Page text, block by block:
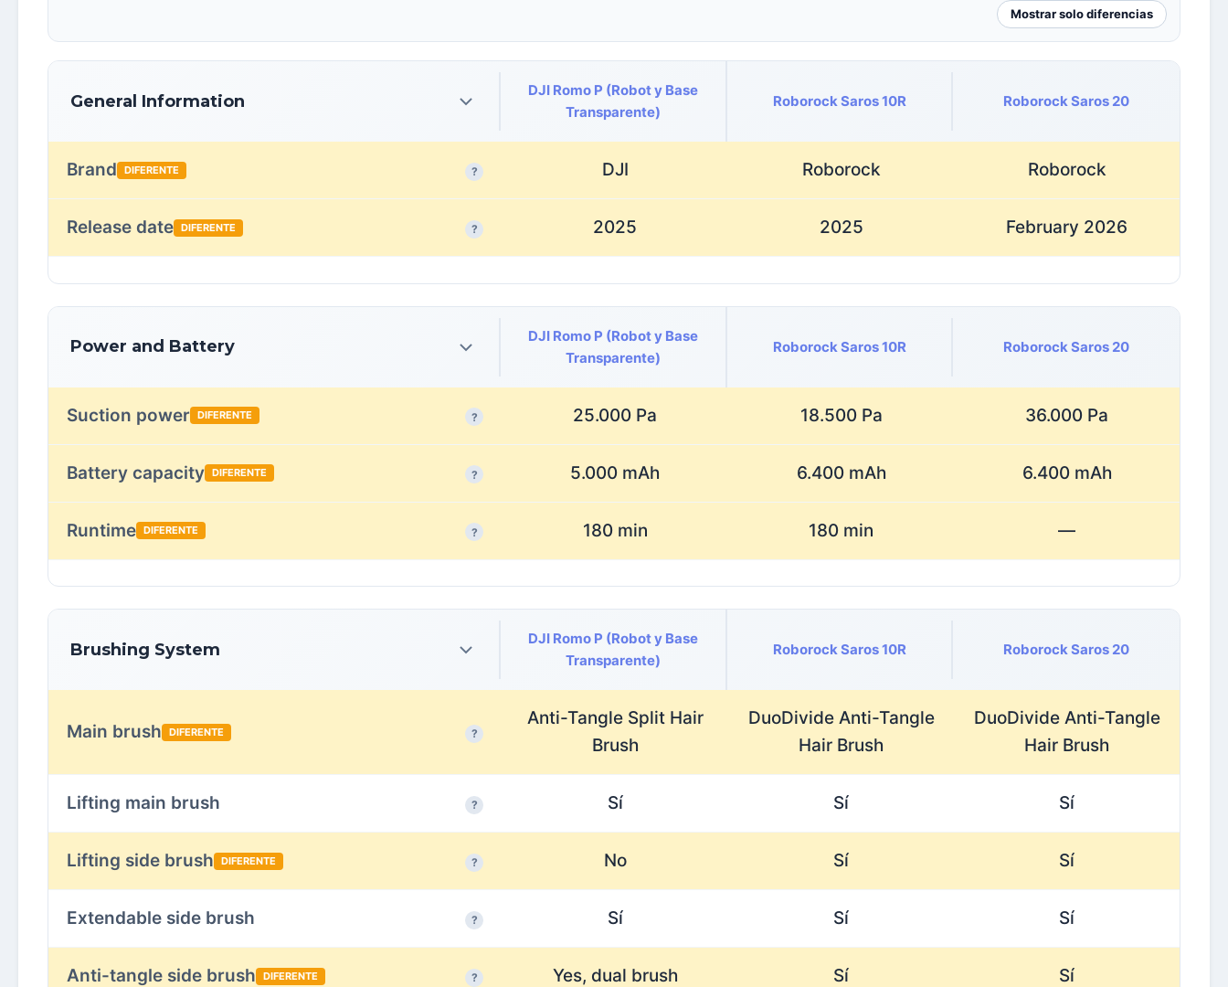
Mostrar solo diferencias
General Information
DJI Romo P (Robot y Base
Transparente)
Roborock Saros 10R Roborock Saros 20
Brand DIFERENTE ? DJI Roborock Roborock
Release date DIFERENTE ? 2025 2025 February 2026
Power and Battery
DJI Romo P (Robot y Base
Transparente)
Roborock Saros 10R Roborock Saros 20
Suction power DIFERENTE ? 25.000 Pa 18.500 Pa 36.000 Pa
Battery capacity DIFERENTE ? 5.000 mAh 6.400 mAh 6.400 mAh
Runtime DIFERENTE ? 180 min 180 min —
Brushing System
DJI Romo P (Robot y Base
Transparente)
Roborock Saros 10R Roborock Saros 20
Main brush DIFERENTE ?
Anti-Tangle Split Hair
Brush
DuoDivide Anti-Tangle
Hair Brush
DuoDivide Anti-Tangle
Hair Brush
Lifting main brush ? Sí Sí Sí
Lifting side brush DIFERENTE ? No Sí Sí
Extendable side brush ? Sí Sí Sí
Anti-tangle side brush DIFERENTE ? Yes, dual brush Sí Sí